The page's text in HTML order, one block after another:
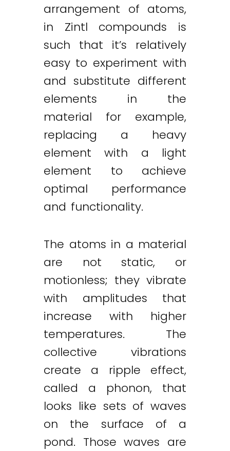
arrangement of atoms,
in Zintl compounds is
such that it’s relatively
easy to experiment with
and substitute different
elements in the
material for example,
replacing a heavy
element with a light
element to achieve
optimal performance
and functionality.
The atoms in a material
are not static, or
motionless; they vibrate
with amplitudes that
increase with higher
temperatures. The
collective vibrations
create a ripple effect,
called a phonon, that
looks like sets of waves
on the surface of a
pond. Those waves are